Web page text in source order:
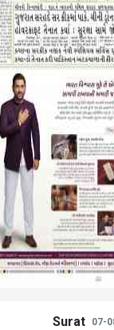
Surat 07-